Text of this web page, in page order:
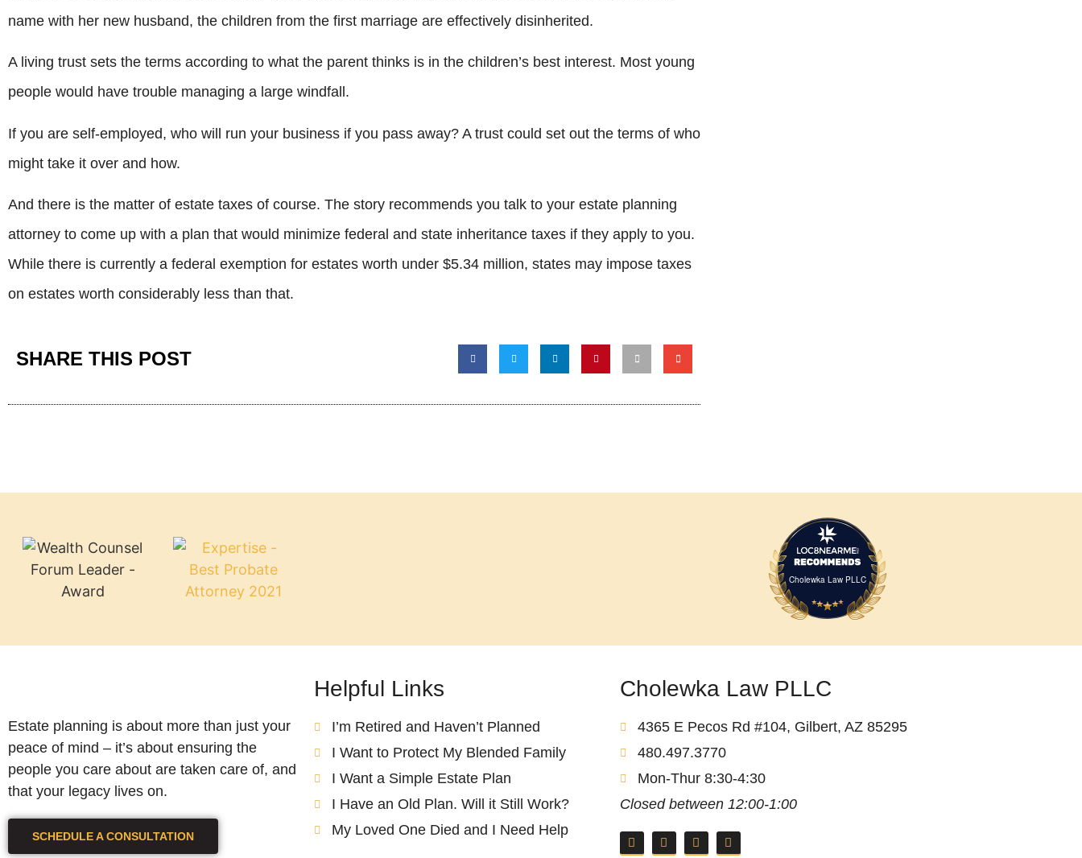
name with her new husband, the children from the first marriage are effectively disinherited.
A living trust sets the terms according to what the parent thinks is in the children’s best interest. Most young
people would have trouble managing a large windfall.
If you are self-employed, who will run your business if you pass away? A trust could set out the terms of who
might take it over and how.
And there is the matter of estate taxes of course. The story recommends you talk to your estate planning
attorney to come up with a plan that would minimize federal and state inheritance taxes if they apply to you.
While there is currently a federal exemption for estates worth under $5.34 million, states may impose taxes
on estates worth considerably less than that.
SHARE THIS POST
Cholewka Law PLLC
Estate planning is about more than just your
peace of mind – it’s about ensuring the
people you care about are taken care of, and
that your legacy lives on.
SCHEDULE A CONSULTATION
Helpful Links
I’m Retired and Haven’t Planned
I Want to Protect My Blended Family
I Want a Simple Estate Plan
I Have an Old Plan. Will it Still Work?
My Loved One Died and I Need Help
Cholewka Law PLLC
4365 E Pecos Rd #104, Gilbert, AZ 85295
480.497.3770
Mon-Thur 8:30-4:30
Closed between 12:00-1:00